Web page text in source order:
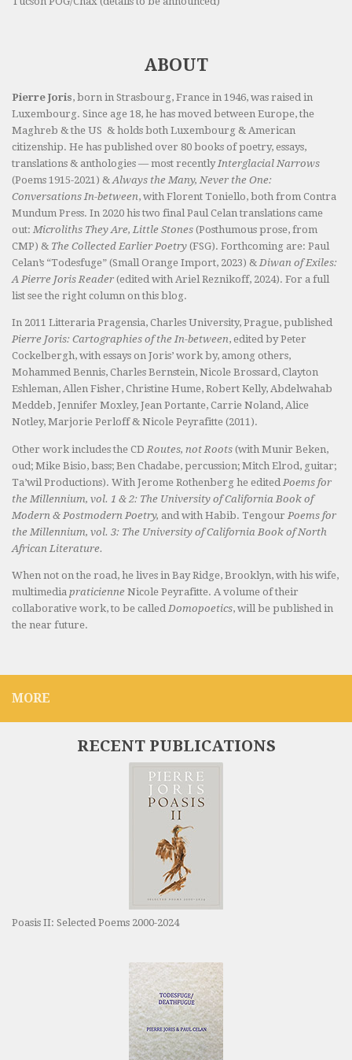
ABOUT
Pierre Joris, born in Strasbourg, France in 1946, was raised in
Luxembourg. Since age 18, he has moved between Europe, the
Maghreb & the US & holds both Luxembourg & American
citizenship. He has published over 80 books of poetry, essays,
translations & anthologies — most recentlyInterglacial Narrows
(Poems 1915-2021) &Always the Many, Never the One:
Conversations In-between, with Florent Toniello, both from Contra
Mundum Press. In 2020 his two final Paul Celan translations came
out: Microliths They Are, Little Stones (Posthumous prose, from
CMP) & The Collected Earlier Poetry (FSG). Forthcoming are: Paul
Celan’s “Todesfuge” (Small Orange Import, 2023) & Diwan of Exiles:
A Pierre Joris Reader (edited with Ariel Reznikoff, 2024). For a full
list see the right column on this blog.
In 2011 Litteraria Pragensia, Charles University, Prague, published
Pierre Joris: Cartographies of the In-between, edited by Peter
Cockelbergh, with essays on Joris’ work by, among others,
Mohammed Bennis, Charles Bernstein, Nicole Brossard, Clayton
Eshleman, Allen Fisher, Christine Hume, Robert Kelly, Abdelwahab
Meddeb, Jennifer Moxley, Jean Portante, Carrie Noland, Alice
Notley, Marjorie Perloff & Nicole Peyrafitte (2011).
Other work includes the CD Routes, not Roots (with Munir Beken,
oud; Mike Bisio, bass; Ben Chadabe, percussion; Mitch Elrod, guitar;
Ta’wil Productions). With Jerome Rothenberg he edited Poems for
the Millennium, vol. 1 & 2: The University of California Book of
Modern & Postmodern Poetry, and with Habib. Tengour Poems for
the Millennium, vol. 3: The University of California Book of North
African Literature.
When not on the road, he lives in Bay Ridge, Brooklyn, with his wife,
multimedia praticienne Nicole Peyrafitte. A volume of their
collaborative work, to be called Domopoetics, will be published in
the near future.
MORE
RECENT PUBLICATIONS
Poasis II: Selected Poems 2000-2024